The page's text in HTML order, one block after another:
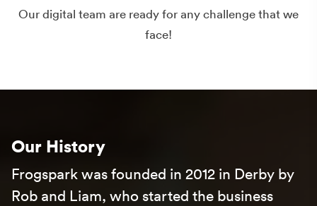
Our digital team are ready for any challenge that we
face!
Our History
Frogspark was founded in 2012 in Derby by
Rob and Liam, who started the business